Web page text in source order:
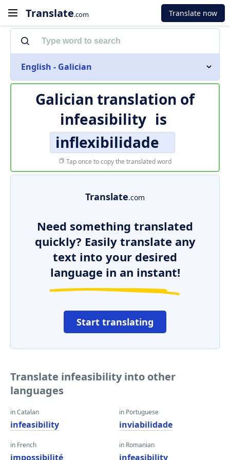
Translate.com Translate now
English - Galician
Galician translation of
infeasibility is
inflexibilidade
Tap once to copy the translated word
Translate.com
Need something translated
quickly? Easily translate any
text into your desired
language in an instant!
Start translating
Translate infeasibility into other
languages
in Catalan
infeasibility
in French
impossibilité
in Portuguese
inviabilidade
in Romanian
infeasibility